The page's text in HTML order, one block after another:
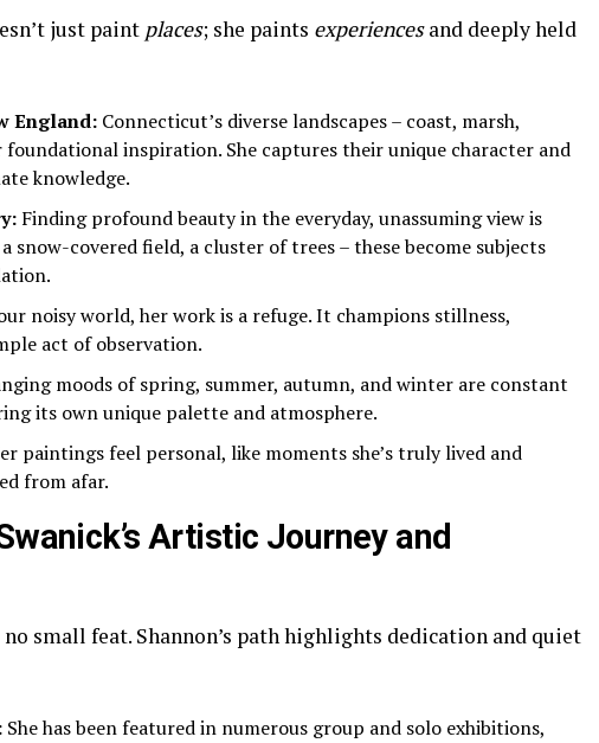
just paint places; she paints experiencesand deeply held
England: Connecticut’s diverse landscapes – coast, marsh,
inspiration. She captures their unique character and
knowledge.
Finding profound beauty in the everyday, unassuming view is
snow-covered field, a cluster of trees – these become subjects
noisy world, her work is a refuge. It champions stillness,
act of observation.
moods of spring, summer, autumn, and winter are constant
its own unique palette and atmosphere.
paintings feel personal, like moments she’s truly lived and
from afar.
Artistic Journey and
small feat. Shannon’s path highlights dedication and quiet
She has been featured in numerous group and solo exhibitions,